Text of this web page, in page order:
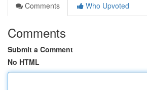
Comments
Who Upvoted
Comments
Submit a Comment
No HTML